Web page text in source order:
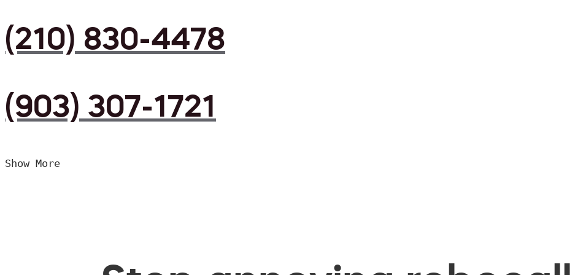
(210) 830-4478
(903) 307-1721
Show More